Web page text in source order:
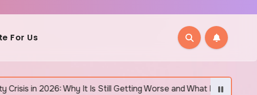
For Us
Why It Is Still Getting Worse and What Regular Canadians Are